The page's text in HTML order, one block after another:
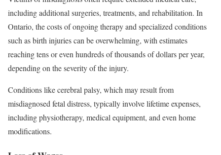
including additional surgeries, treatments, and rehabilitation. In
Ontario, the costs of ongoing therapy and specialized conditions
such as birth injuries can be overwhelming, with estimates
reaching tens or even hundreds of thousands of dollars per year,
depending on the severity of the injury.
Conditions like cerebral palsy, which may result from
misdiagnosed fetal distress, typically involve lifetime expenses,
including physiotherapy, medical equipment, and even home
modifications.